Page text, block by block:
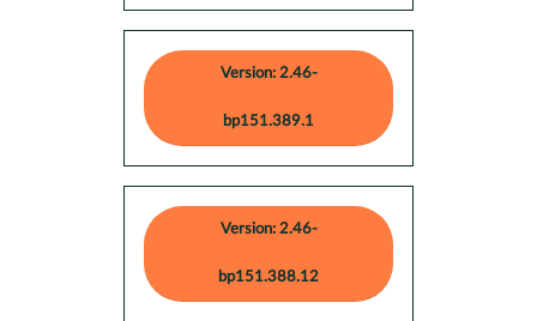
Version: 2.46-
bp151.389.1
Version: 2.46-
bp151.388.12